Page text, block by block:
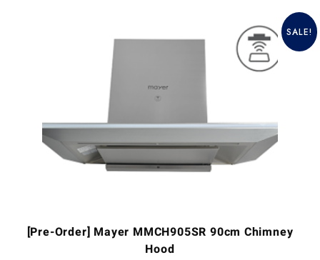
SALE!
[Pre-Order] Mayer MMCH905SR 90cm Chimney
Hood